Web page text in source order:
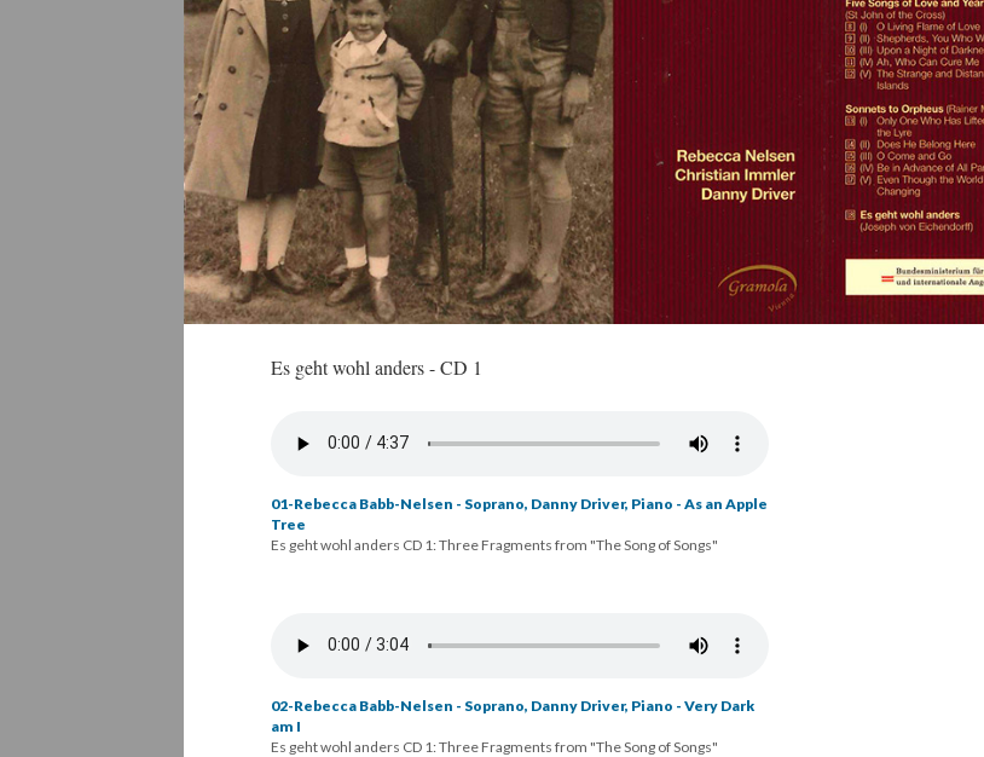
Es geht wohl anders - CD 1
01-Rebecca Babb-Nelsen - Soprano, Danny Driver, Piano - As an Apple
Tree
Es geht wohl anders CD 1: Three Fragments from "The Song of Songs"
02-Rebecca Babb-Nelsen - Soprano, Danny Driver, Piano - Very Dark
am I
Es geht wohl anders CD 1: Three Fragments from "The Song of Songs"